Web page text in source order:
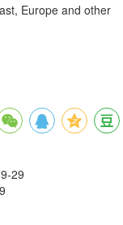
Europe and other
29